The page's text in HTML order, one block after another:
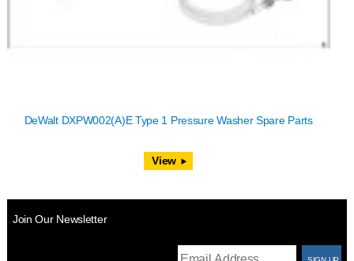
DeWalt DXPW002(A)E Type 1 Pressure Washer Spare Parts
View
Join Our Newsletter